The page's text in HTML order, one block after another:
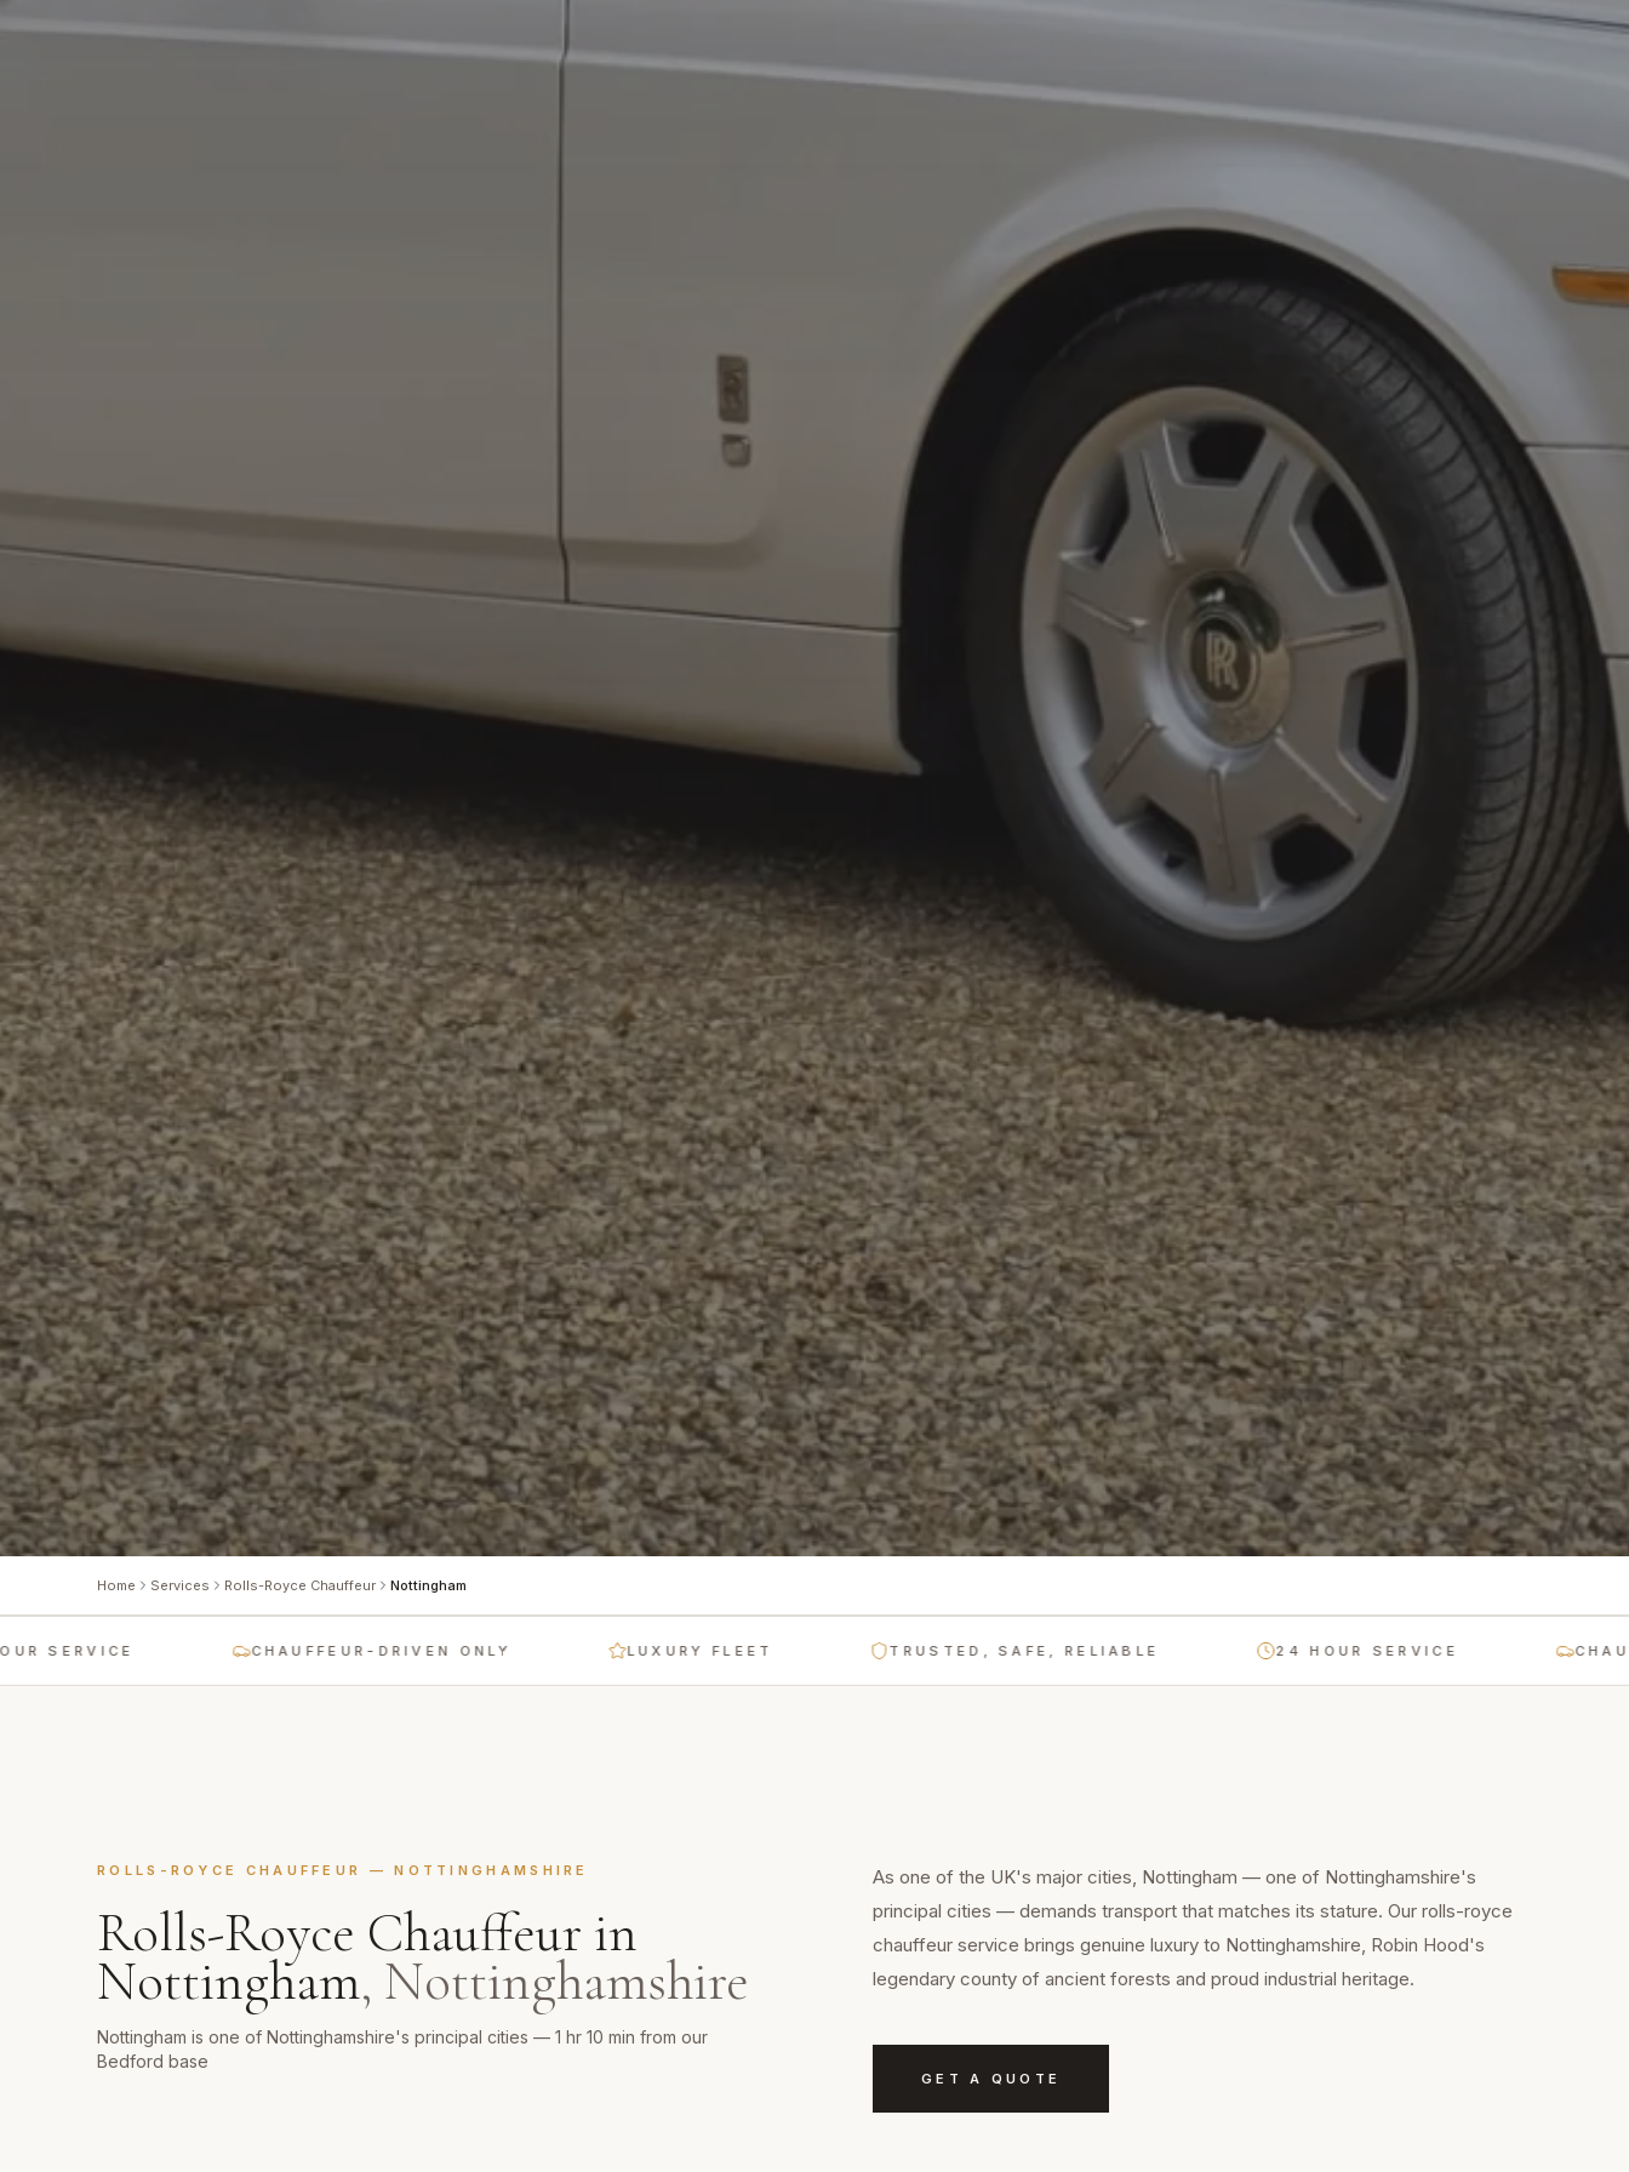
Home Services Rolls-Royce Chauffeur Nottingham
CHAUFFEUR-DRIVEN ONLY LUXURY FLEET TRUSTED, SAFE, RELIABLE 24 HOUR SERVICE
ROLLS-ROYCE CHAUFFEUR —NOTTINGHAMSHIRE
Rolls-Royce Chauffeur in
Nottingham, Nottinghamshire
Nottingham is one of Nottinghamshire's principal cities — 1 hr 10 min from our
Bedford base
As one of the UK's major cities, Nottingham — one of Nottinghamshire's
principal cities — demands transport that matches its stature. Our rolls-royce
chauffeur service brings genuine luxury to Nottinghamshire, Robin Hood's
legendary county of ancient forests and proud industrial heritage.
GET A QUOTE